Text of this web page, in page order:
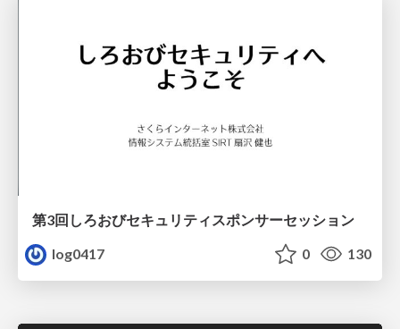
第3回しろおびセキュリティスポンサーセッション
log0417
0 130